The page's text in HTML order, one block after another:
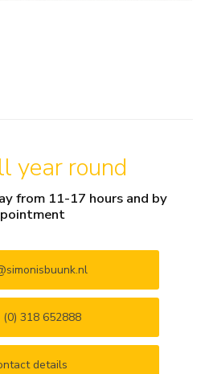
year round
from 11-17 hours and by
(0) 318 652888
details